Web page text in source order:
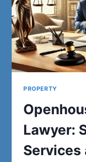
PROPERTY
Lawyer:
Services